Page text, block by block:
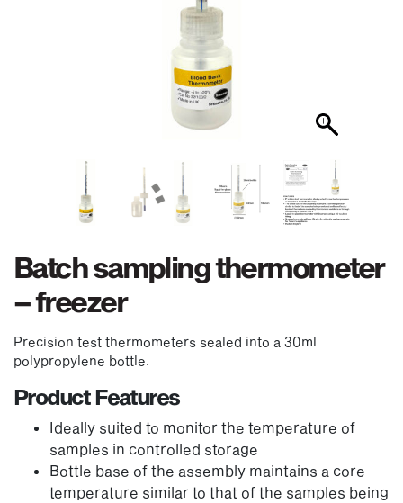
Batch sampling thermometer
– freezer
Precision test thermometers sealed into a 30ml
polypropylene bottle.
Product Features
Ideally suited to monitor the temperature of
samples in controlled storage
Bottle base of the assembly maintains a core
temperature similar to that of the samples being